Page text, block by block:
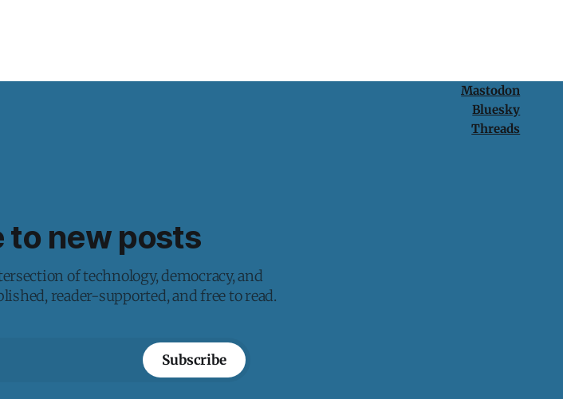
Mastodon
Bluesky
Threads
to new posts
of technology, democracy, and
reader-supported, and free to read.
Subscribe